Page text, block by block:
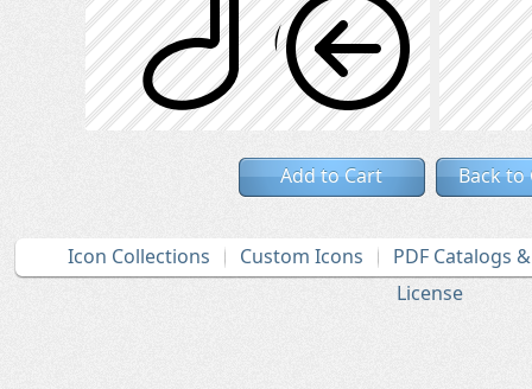
Add to Cart Back to
Icon Collections Custom Icons
PDF Catalogs
License